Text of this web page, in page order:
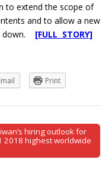
to extend the scope of
and to allow a new
down. [FULL STORY]
Print
hiring outlook for
2018 highest worldwide